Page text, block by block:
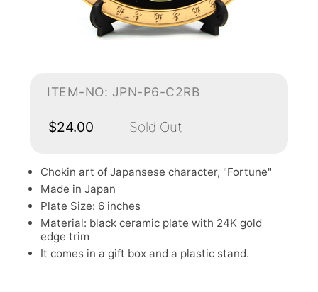
ITEM-NO: JPN-P6-C2RB
$24.00 Sold Out
Chokin art of Japansese character, "Fortune"
Made in Japan
Plate Size: 6 inches
Material: black ceramic plate with 24K gold
edge trim
It comes in a gift box and a plastic stand.